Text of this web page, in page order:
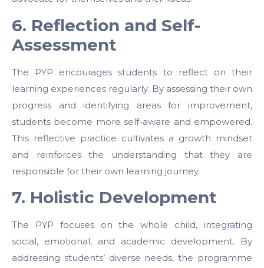
6. Reflection and Self-
Assessment
The PYP encourages students to reflect on their
learning experiences regularly. By assessing their own
progress and identifying areas for improvement,
students become more self-aware and empowered.
This reflective practice cultivates a growth mindset
and reinforces the understanding that they are
responsible for their own learning journey.
7. Holistic Development
The PYP focuses on the whole child, integrating
social, emotional, and academic development. By
addressing students’ diverse needs, the programme